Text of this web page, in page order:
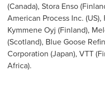
(Canada), Stora Enso (
American Process Inc. (US),
Kymmene Oyj (Finland),
(Scotland), Blue Goose
Corporation (Japan), VTT (
Africa).